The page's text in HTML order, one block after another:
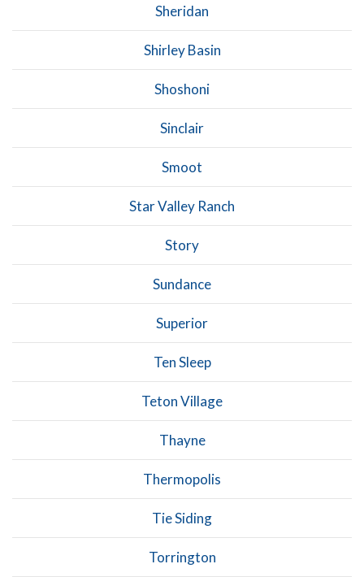
Sheridan
Shirley Basin
Shoshoni
Sinclair
Smoot
Star Valley Ranch
Story
Sundance
Superior
Ten Sleep
Teton Village
Thayne
Thermopolis
Tie Siding
Torrington